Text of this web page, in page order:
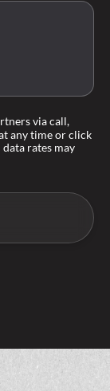
via call,
any time or click
rates may